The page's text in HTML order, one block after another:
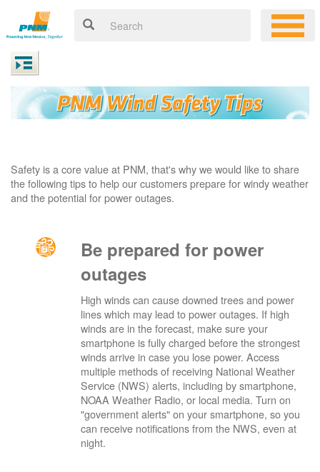
Safety is a core value at PNM, that's why we would like to share
the following tips to help our customers prepare for windy weather
and the potential for power outages.
Be prepared for power
outages
High winds can cause downed trees and power
lines which may lead to power outages. If high
winds are in the forecast, make sure your
smartphone is fully charged before the strongest
winds arrive in case you lose power. Access
multiple methods of receiving National Weather
Service (NWS) alerts, including by smartphone,
NOAA Weather Radio, or local media. Turn on
"government alerts" on your smartphone, so you
can receive notifications from the NWS, even at
night.